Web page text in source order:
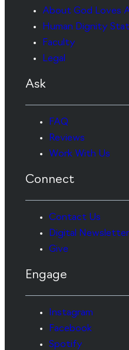
About God Loves
Human Dignity
Faculty
Legal
Ask
FAQ
Reviews
Work With Us
Connect
Contact Us
Digital Newsletter
Give
Engage
Instagram
Facebook
Spotify